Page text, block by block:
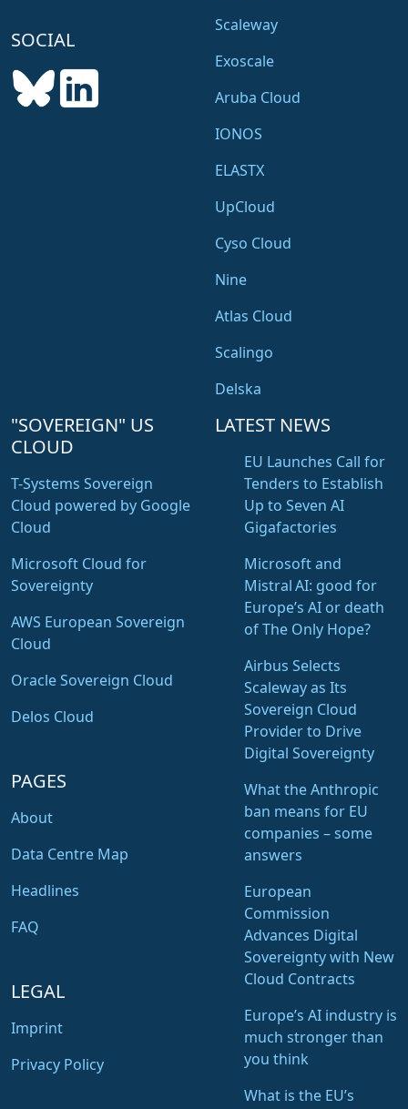
SOCIAL
Scaleway
Exoscale
Aruba Cloud
IONOS
ELASTX
UpCloud
Cyso Cloud
Nine
Atlas Cloud
Scalingo
Delska
"SOVEREIGN" US
CLOUD
T-Systems Sovereign
Cloud powered by Google
Cloud
Microsoft Cloud for
Sovereignty
AWS European Sovereign
Cloud
Oracle Sovereign Cloud
Delos Cloud
PAGES
About
Data Centre Map
Headlines
FAQ
LEGAL
Imprint
Privacy Policy
LATEST NEWS
EU Launches Call for
Tenders to Establish
Up to Seven AI
Gigafactories
Microsoft and
Mistral AI: good for
Europe’s AI or death
of The Only Hope?
Airbus Selects
Scaleway as Its
Sovereign Cloud
Provider to Drive
Digital Sovereignty
What the Anthropic
ban means for EU
companies – some
answers
European
Commission
Advances Digital
Sovereignty with New
Cloud Contracts
Europe’s AI industry is
much stronger than
you think
What is the EU’s